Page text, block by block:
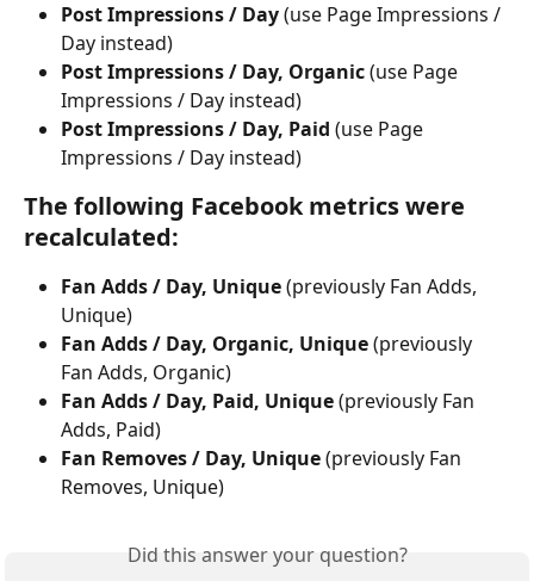
Post Impressions / Day (use Page Impressions /
Day instead)
Post Impressions / Day, Organic (use Page
Impressions / Day instead)
Post Impressions / Day, Paid (use Page
Impressions / Day instead)
The following Facebook metrics were
recalculated:
Fan Adds / Day, Unique (previously Fan Adds,
Unique)
Fan Adds / Day, Organic, Unique (previously
Fan Adds, Organic)
Fan Adds / Day, Paid, Unique (previously Fan
Adds, Paid)
Fan Removes / Day, Unique (previously Fan
Removes, Unique)
Did this answer your question?